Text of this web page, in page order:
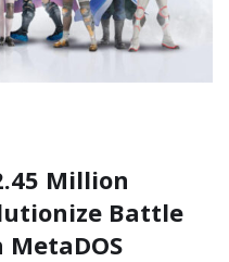
Million
Battle